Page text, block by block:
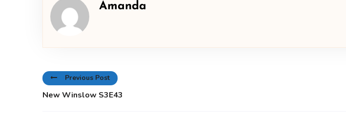
Amanda
Previous Post
New Winslow S3E43